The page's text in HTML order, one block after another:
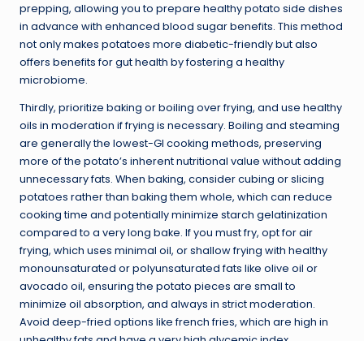
prepping, allowing you to prepare healthy potato side dishes
in advance with enhanced blood sugar benefits. This method
not only makes potatoes more diabetic-friendly but also
offers benefits for gut health by fostering a healthy
microbiome.
Thirdly, prioritize baking or boiling over frying, and use healthy
oils in moderation if frying is necessary. Boiling and steaming
are generally the lowest-GI cooking methods, preserving
more of the potato’s inherent nutritional value without adding
unnecessary fats. When baking, consider cubing or slicing
potatoes rather than baking them whole, which can reduce
cooking time and potentially minimize starch gelatinization
compared to a very long bake. If you must fry, opt for air
frying, which uses minimal oil, or shallow frying with healthy
monounsaturated or polyunsaturated fats like olive oil or
avocado oil, ensuring the potato pieces are small to
minimize oil absorption, and always in strict moderation.
Avoid deep-fried options like french fries, which are high in